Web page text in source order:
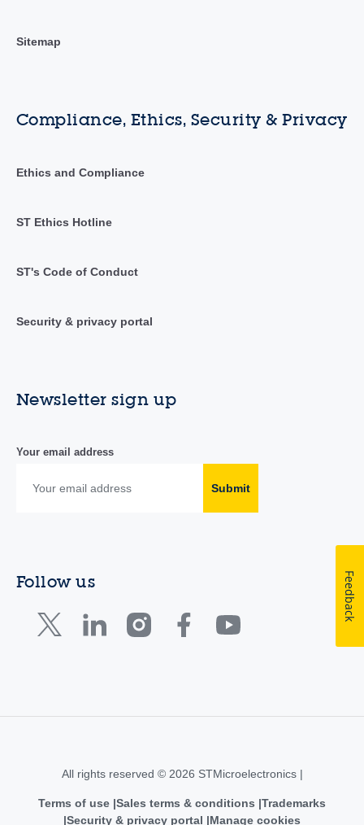
Sitemap
Compliance, Ethics, Security & Privacy
Ethics and Compliance
ST Ethics Hotline
ST's Code of Conduct
Security & privacy portal
Newsletter sign up
Your email address
Submit
Follow us
All rights reserved © 2026 STMicroelectronics |
Terms of use Sales terms & conditions Trademarks
Security & privacy portal
Manage cookies
Feedback